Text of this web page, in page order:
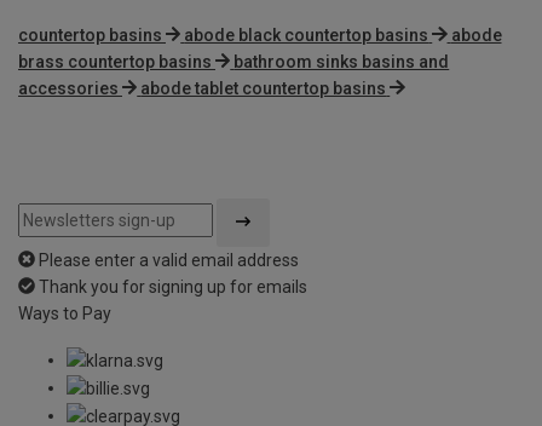
countertop basins abode black countertop basins
abode
brass countertop basins
bathroom sinks basins and
accessories
abode tablet countertop basins
Please enter a valid email address
Thank you for signing up for emails
Ways to Pay